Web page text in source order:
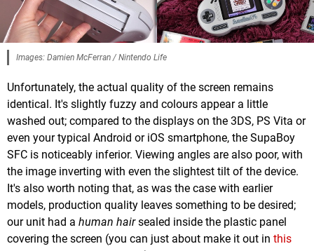
Images: Damien McFerran / Nintendo Life
Unfortunately, the actual quality of the screen remains
identical. It's slightly fuzzy and colours appear a little
washed out; compared to the displays on the 3DS, PS Vita or
even your typical Android or iOS smartphone, the SupaBoy
SFC is noticeably inferior. Viewing angles are also poor, with
the image inverting with even the slightest tilt of the device.
It's also worth noting that, as was the case with earlier
models, production quality leaves something to be desired;
our unit had a human hairsealed inside the plastic panel
covering the screen (you can just about make it out in this